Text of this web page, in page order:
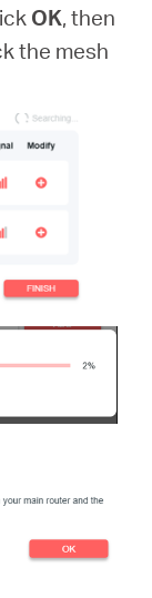
OK, then
the mesh